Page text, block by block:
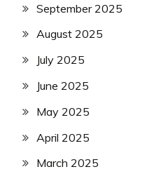
September 2025
August 2025
July 2025
June 2025
May 2025
April 2025
March 2025